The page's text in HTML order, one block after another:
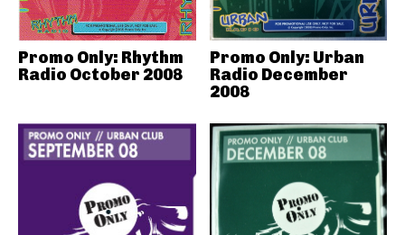
Promo Only: Rhythm
Radio October 2008
Promo Only: Urban
Radio December
2008